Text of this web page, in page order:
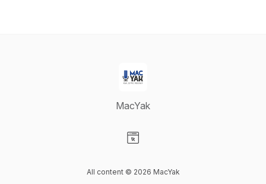
MacYak
All content © 2026 MacYak